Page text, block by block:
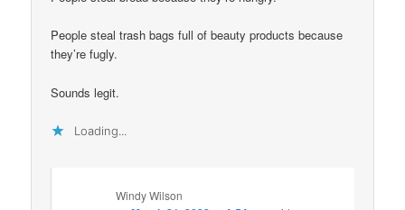
People steal trash bags full of beauty products because
they’re fugly.
Sounds legit.
Loading...
Windy Wilson